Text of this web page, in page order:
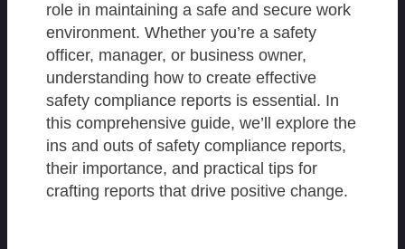
role in maintaining a safe and secure work
environment. Whether you’re a safety
officer, manager, or business owner,
understanding how to create effective
safety compliance reports is essential. In
this comprehensive guide, we’ll explore the
ins and outs of safety compliance reports,
their importance, and practical tips for
crafting reports that drive positive change.